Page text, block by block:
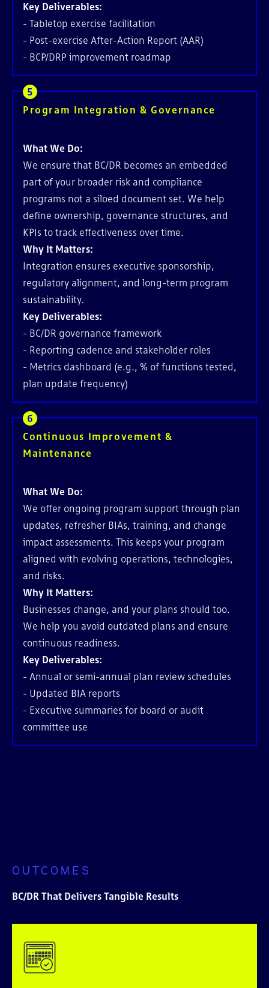
Key Deliverables:
- Tabletop exercise facilitation
- Post-exercise After-Action Report (AAR)
- BCP/DRP improvement roadmap
Program Integration & Governance
What We Do:
We ensure that BC/DR becomes an embedded
part of your broader risk and compliance
programs not a siloed document set. We help
define ownership, governance structures, and
KPIs to track effectiveness over time.
Why It Matters:
Integration ensures executive sponsorship,
regulatory alignment, and long-term program
sustainability.
Key Deliverables:
- BC/DR governance framework
- Reporting cadence and stakeholder roles
- Metrics dashboard (e.g., % of functions tested,
plan update frequency)
Continuous Improvement &
Maintenance
What We Do:
We offer ongoing program support through plan
updates, refresher BIAs, training, and change
impact assessments. This keeps your program
aligned with evolving operations, technologies,
and risks.
Why It Matters:
Businesses change, and your plans should too.
We help you avoid outdated plans and ensure
continuous readiness.
Key Deliverables:
- Annual or semi-annual plan review schedules
- Updated BIA reports
- Executive summaries for board or audit
committee use
OUTCOMES
BC/DR That Delivers Tangible Results